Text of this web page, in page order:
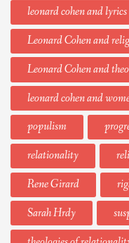
leonard cohen and lyrics
Leonard Cohen and
Leonard Cohen and
leonard cohen and
populism
relationality
Rene Girard
Sarah Hrdy